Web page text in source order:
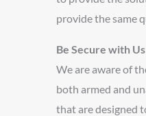
provide the same
Be Secure with Us
We are aware of
both armed and
that are designed